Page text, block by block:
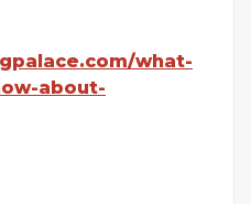
what-
about-